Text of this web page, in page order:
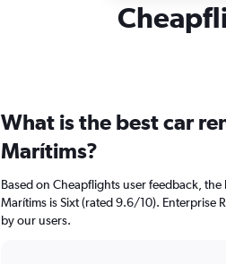
What is the best car
Marítims?
Based on Cheapflights user feedback,
Marítims is Sixt (rated 9.6/10). Enterprise
by our users.